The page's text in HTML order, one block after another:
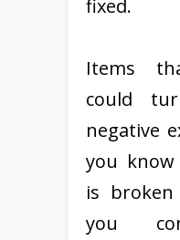
fixed.
Items
could
negative
you
is
you